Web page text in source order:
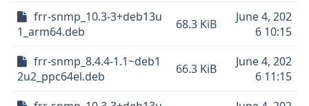
frr-snmp_10.3-3+deb13u
1_arm64.deb
68.3 KiB
June 4, 202
6 10:15
frr-snmp_8.4.4-1.1~deb1
2u2_ppc64el.deb
66.3 KiB
June 4, 202
6 11:15